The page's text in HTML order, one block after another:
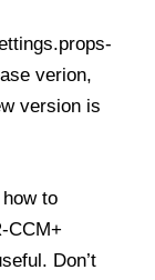
verion,
version is
to
CCM+
Don’t